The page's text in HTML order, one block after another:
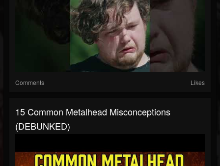
Comments Likes
15 Common Metalhead Misconceptions
(DEBUNKED)